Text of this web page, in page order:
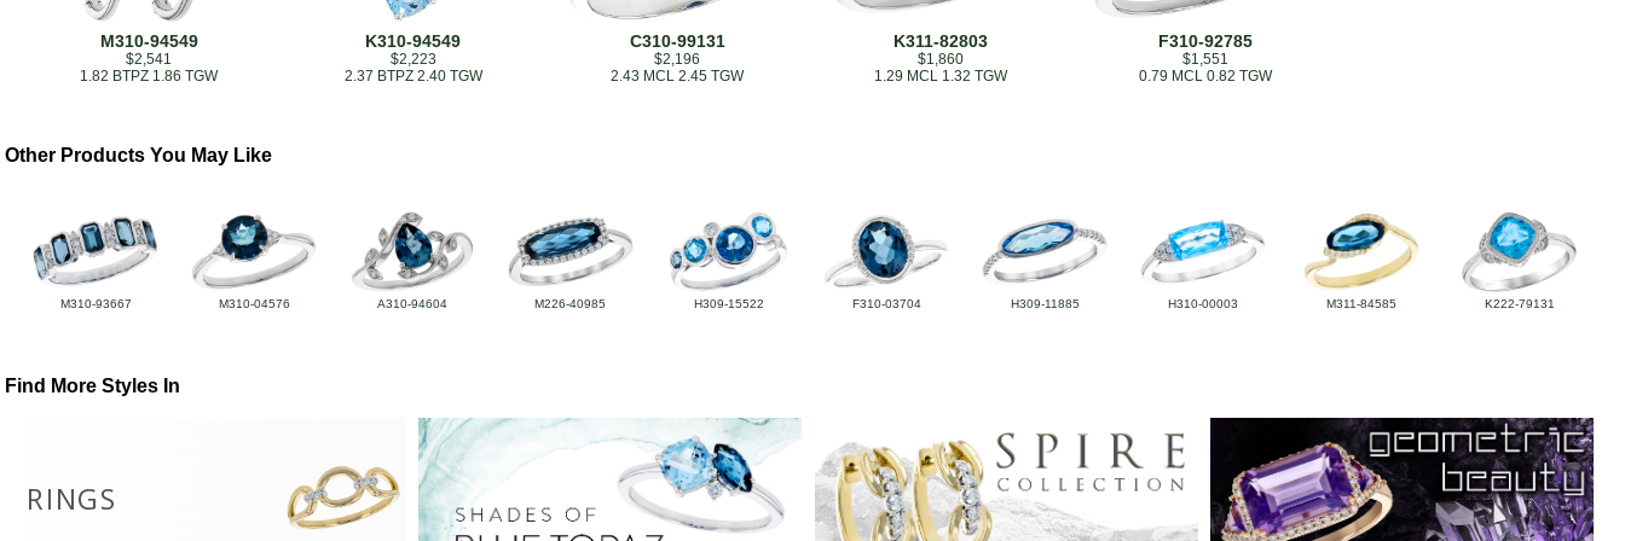
M310-94549
$2,541
1.82 BTPZ 1.86 TGW
K310-94549
$2,223
2.37 BTPZ 2.40 TGW
C310-99131
$2,196
2.43 MCL 2.45 TGW
K311-82803
$1,860
1.29 MCL 1.32 TGW
F310-92785
$1,551
0.79 MCL 0.82 TGW
Other Products You May Like
M310-93667 M310-04576 A310-94604 M226-40985 H309-15522 F310-03704 H309-11885 H310-00003 M311-84585 K222-79131
Find More Styles In
RINGS